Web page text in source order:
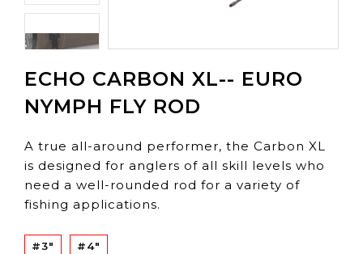
ECHO CARBON XL-- EURO
NYMPH FLY ROD
A true all-around performer, the Carbon XL
is designed for anglers of all skill levels who
need a well-rounded rod for a variety of
fishing applications.
#3" #4"